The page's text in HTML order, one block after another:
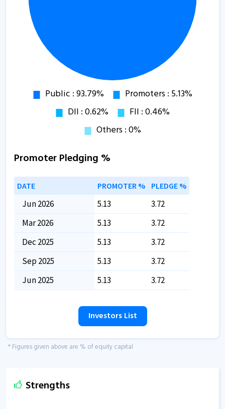
Promoter Pledging %
DATE PROMOTER % PLEDGE %
Jun 2026 5.13
3.72
Mar 2026
5.13
3.72
Dec 2025
5.13
3.72
Sep 2025
5.13
3.72
Jun 2025
5.13 3.72
Investors List
* Figures given above are % of equity capital
Strengths